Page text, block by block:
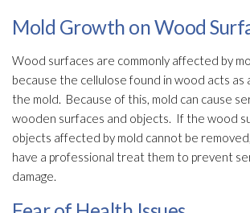
Mold Growth on Wood
Wood surfaces are commonly affected by
because the cellulose found in wood acts
the mold. Because of this, mold can cause
wooden surfaces and objects. If the wood
objects affected by mold cannot be
have a professional treat them to prevent
damage.